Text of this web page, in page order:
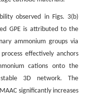
observed in Figs. 3(b)
GPE is attributed to the
ammonium groups via
effectively anchors
cations onto the
3D network. The
significantly increases